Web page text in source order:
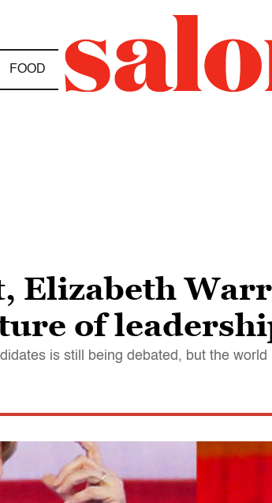
FOOD
Elizabeth
of
is still being debated, but the